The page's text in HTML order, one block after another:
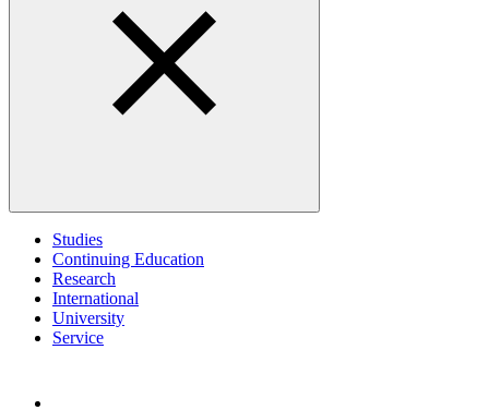
Studies
Continuing Education
Research
International
University
Service